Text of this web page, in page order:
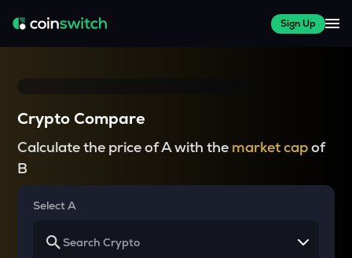
Sign Up
Crypto Compare
Calculate the price of A with the market capof
B
Select A